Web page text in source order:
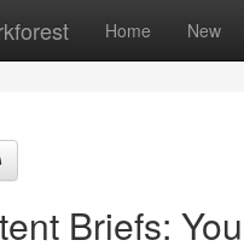
Home New
Briefs: